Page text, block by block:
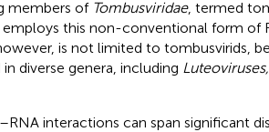
members of Tombusviridae, termed
this non-conventional form of
is not limited to tombusvirids,
diverse genera, including
interactions can span significant